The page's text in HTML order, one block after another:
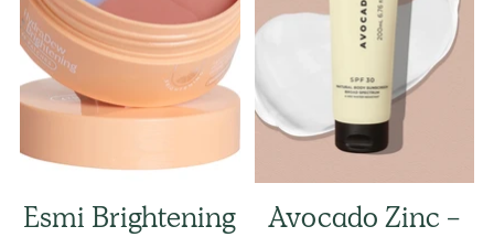
Esmi Brightening
Avocado Zinc -